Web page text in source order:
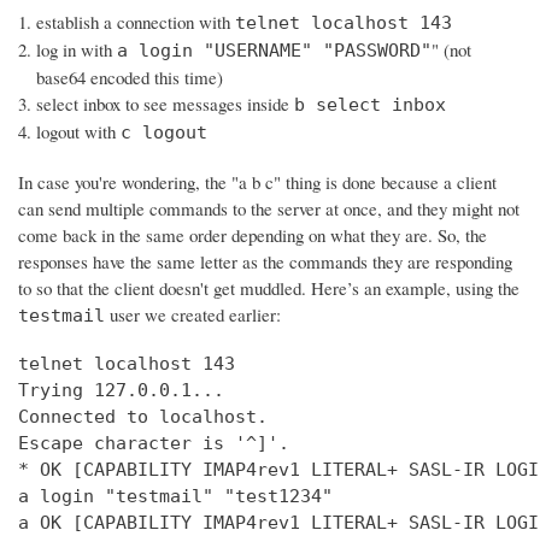
establish a connection with telnet localhost 143
log in with a login "USERNAME" "PASSWORD"" (not
base64 encoded this time)
select inbox to see messages inside b select inbox
logout with c logout
In case you're wondering, the "a b c" thing is done because a client
can send multiple commands to the server at once, and they might not
come back in the same order depending on what they are. So, the
responses have the same letter as the commands they are responding
to so that the client doesn't get muddled. Here’s an example, using the
testmail user we created earlier:
telnet localhost 143
Trying 127.0.0.1...
Connected to localhost.
Escape character is '^]'.
* OK [CAPABILITY IMAP4rev1 LITERAL+ SASL-IR
a login "testmail" "test1234"
a OK [CAPABILITY IMAP4rev1 LITERAL+ SASL-IR LOGIN-